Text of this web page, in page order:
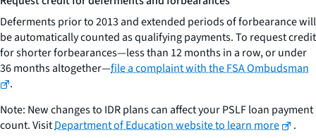
Deferments prior to 2013 and extended periods of forbearance will
be automatically counted as qualifying payments. To request credit
for shorter forbearances—less than 12 months in a row, or under
36 months altogether—file a complaint with the FSA Ombudsman
.
Note: New changes to IDR plans can affect your PSLF loan payment
count. VisitDepartment of Education website to learn more .